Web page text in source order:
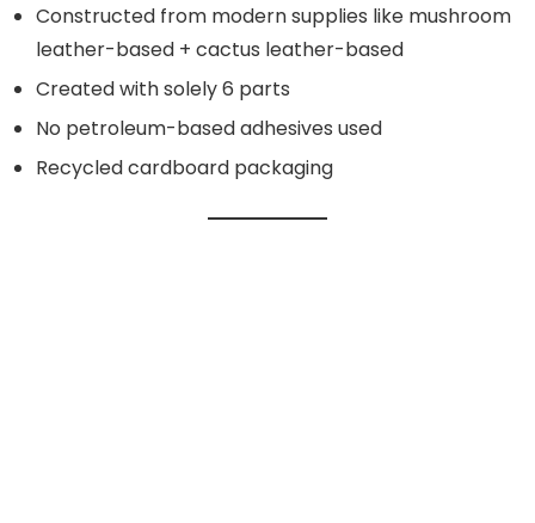
Constructed from modern supplies like mushroom
leather-based + cactus leather-based
Created with solely 6 parts
No petroleum-based adhesives used
Recycled cardboard packaging